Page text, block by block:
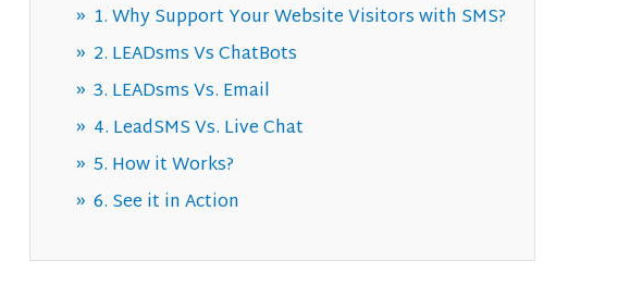
1. Why Support Your Website Visitors with SMS?
2. LEADsms Vs ChatBots
3. LEADsms Vs. Email
4. LeadSMS Vs. Live Chat
5. How it Works?
6. See it in Action